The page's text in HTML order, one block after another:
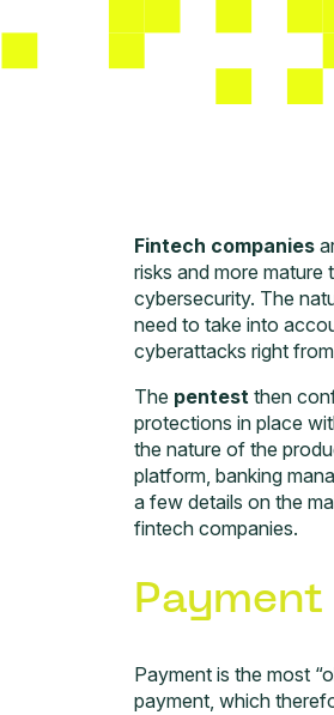
Fintech companies
risks and more mature
cybersecurity. The
need to take into
cyberattacks right
The pentest then
protections in place
the nature of the
platform, banking
a few details on the
fintech companies.
Payment is the most
payment, which